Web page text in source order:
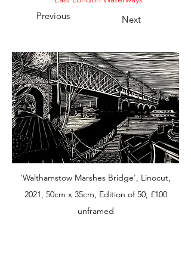
Previous Next
'Walthamstow Marshes Bridge', Linocut,
2021, 50cm x 35cm, Edition of 50, £100
unframed